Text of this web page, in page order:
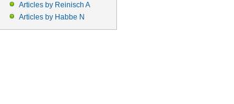
Articles by Reinisch A
Articles by Habbe N